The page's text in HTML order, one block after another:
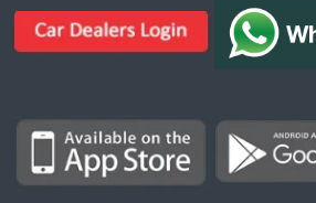
Type a keyword below, or pick a
Properties for Rent
Properties